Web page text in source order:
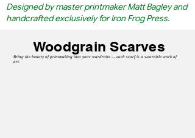
Designed by master printmaker Matt Bagley and
handcrafted exclusively for Iron Frog Press.
Woodgrain Scarves
Bring the beauty of printmaking into your wardrobe — each scarf is a wearable work of
art.